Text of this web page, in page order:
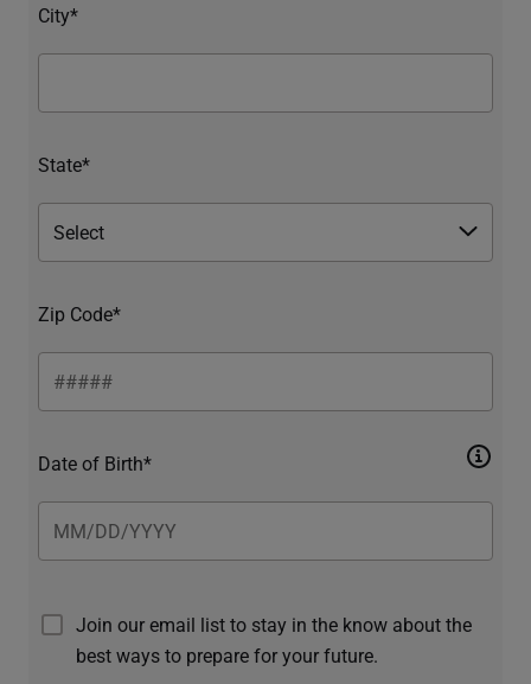
City*
State*
Zip Code*
Date of Birth*
Join our email list to stay in the know about the
best ways to prepare for your future.